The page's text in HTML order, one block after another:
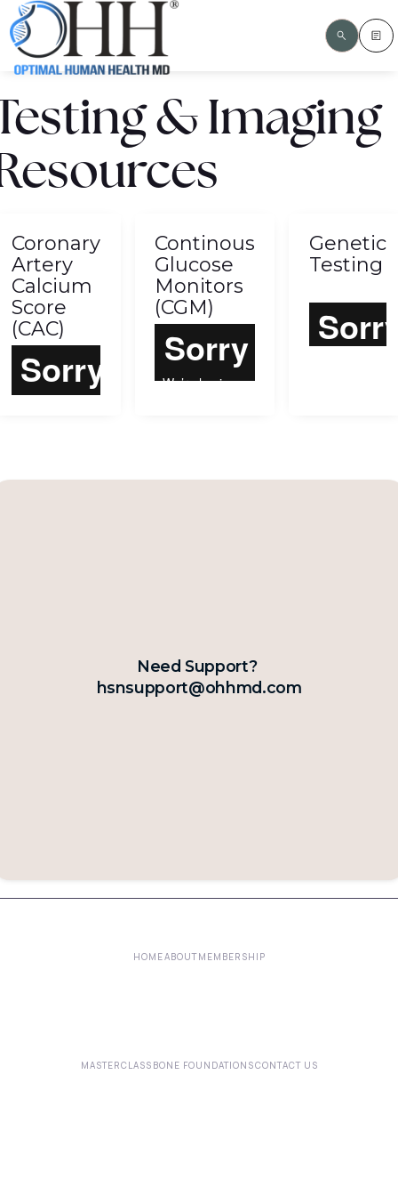
& Imaging
Coronary
Artery
Calcium
Score
(CAC)
Continous
Glucose
Monitors
(CGM)
Genetic
Testing
Need Support?
hsnsupport@ohhmd.com
HOMEABOUTMEMBERSHIP
MASTERCLASS BONE FOUNDATIONSCONTACT US